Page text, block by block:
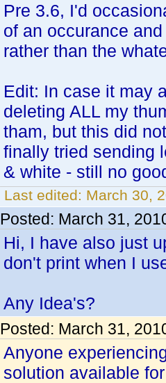
Pre 3.6, I'd
of an occurance
rather than the
Edit: In case it may
deleting ALL my
tham, but this did
finally tried sending
& white - still no
Last edited: March 30,
Posted: March 31,
Hi, I have also just
don't print when I
Any Idea's?
Posted: March 31,
Anyone
solution available